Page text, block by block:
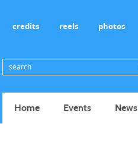
credits reels photos
Home Events News